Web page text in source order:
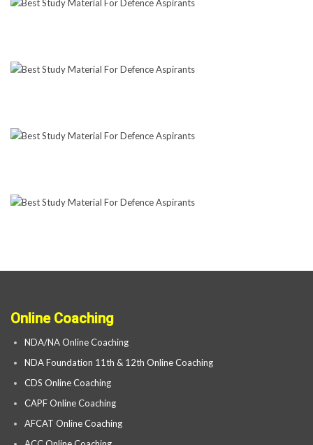
Online Coaching
NDA/NA Online Coaching
NDA Foundation 11th & 12th Online Coaching
CDS Online Coaching
CAPF Online Coaching
AFCAT Online Coaching